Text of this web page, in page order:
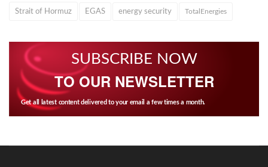
Strait of Hormuz EGAS energy security TotalEnergies
SUBSCRIBE NOW
TO OUR NEWSLETTER
Get all latest content delivered to your email a few times a month.